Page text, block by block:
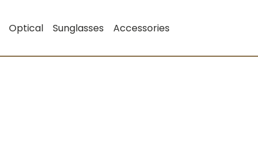
Optical Sunglasses Accessories